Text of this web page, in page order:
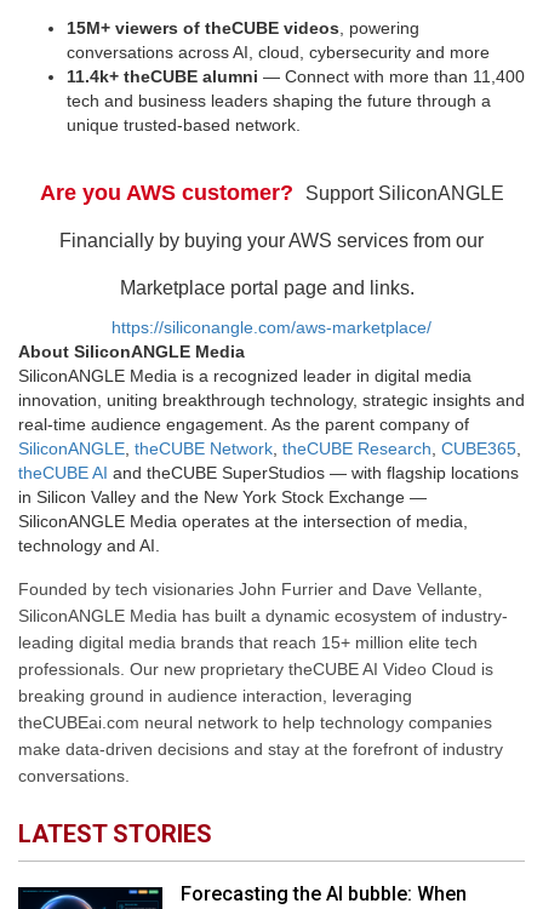
15M+ viewers of theCUBE videos , powering
conversations across AI, cloud, cybersecurity and more
11.4k+ theCUBE alumni — Connect with more than 11,400
tech and business leaders shaping the future through a
unique trusted-based network.
Are you AWS customer? Support SiliconANGLE
Financially by buying your AWS services from our
Marketplace portal page and links.
https://siliconangle.com/aws-marketplace/
About SiliconANGLE Media
SiliconANGLE Media is a recognized leader in digital media
innovation, uniting breakthrough technology, strategic insights and
real-time audience engagement. As the parent company of
SiliconANGLE theCUBE Network theCUBE Research CUBE365
theCUBE AI and theCUBE SuperStudios — with flagship locations
in Silicon Valley and the New York Stock Exchange —
SiliconANGLE Media operates at the intersection of media,
technology and AI.
Founded by tech visionaries John Furrier and Dave Vellante,
SiliconANGLE Media has built a dynamic ecosystem of industry-
leading digital media brands that reach 15+ million elite tech
professionals. Our new proprietary theCUBE AI Video Cloud is
breaking ground in audience interaction, leveraging
theCUBEai.com neural network to help technology companies
make data-driven decisions and stay at the forefront of industry
conversations.
LATEST STORIES
Forecasting the AI bubble: When